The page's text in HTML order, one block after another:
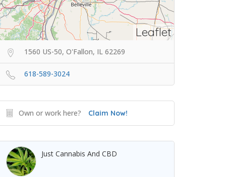
Leaflet
1560 US-50, O'Fallon, IL 62269
618-589-3024
Own or work here? Claim Now!
Just Cannabis And CBD